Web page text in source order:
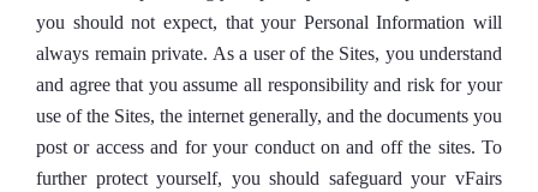
you should not expect, that your Personal Information will
always remain private. As a user of the Sites, you understand
and agree that you assume all responsibility and risk for your
use of the Sites, the internet generally, and the documents you
post or access and for your conduct on and off the sites. To
further protect yourself, you should safeguard your vFairs